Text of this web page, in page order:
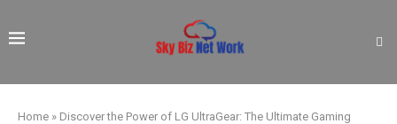
Home » Discover the Power of LG UltraGear: The Ultimate Gaming